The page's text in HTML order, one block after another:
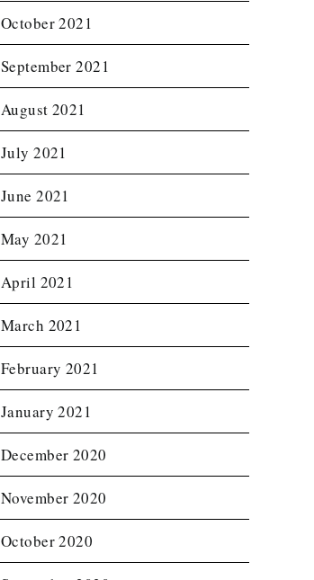
October 2021
September 2021
August 2021
July 2021
June 2021
May 2021
April 2021
March 2021
February 2021
January 2021
December 2020
November 2020
October 2020